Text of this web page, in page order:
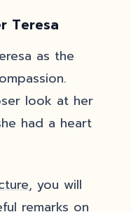
Teresa
as the
look at her
had a heart
, you will
remarks on